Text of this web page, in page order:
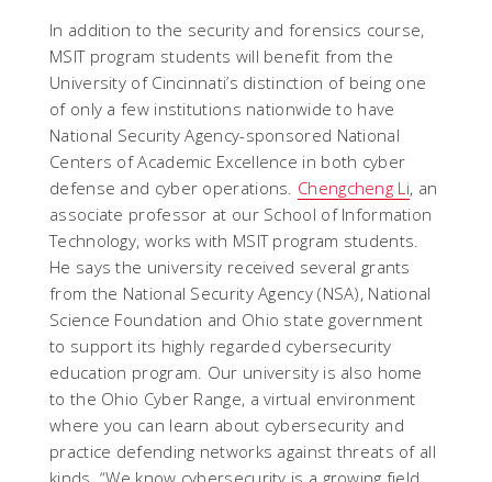
In addition to the security and forensics course,
MSIT program students will benefit from the
University of Cincinnati’s distinction of being one
of only a few institutions nationwide to have
National Security Agency-sponsored National
Centers of Academic Excellence in both cyber
defense and cyber operations. Chengcheng Li, an
associate professor at our School of Information
Technology, works with MSIT program students.
He says the university received several grants
from the National Security Agency (NSA), National
Science Foundation and Ohio state government
to support its highly regarded cybersecurity
education program. Our university is also home
to the Ohio Cyber Range, a virtual environment
where you can learn about cybersecurity and
practice defending networks against threats of all